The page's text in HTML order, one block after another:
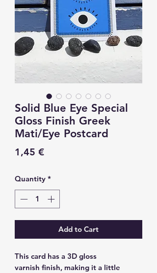
Solid Blue Eye Special
Gloss Finish Greek
Mati/Eye Postcard
1,45 €Price
Quantity *
Add to Cart
This card has a 3D gloss
varnish finish, making it a little